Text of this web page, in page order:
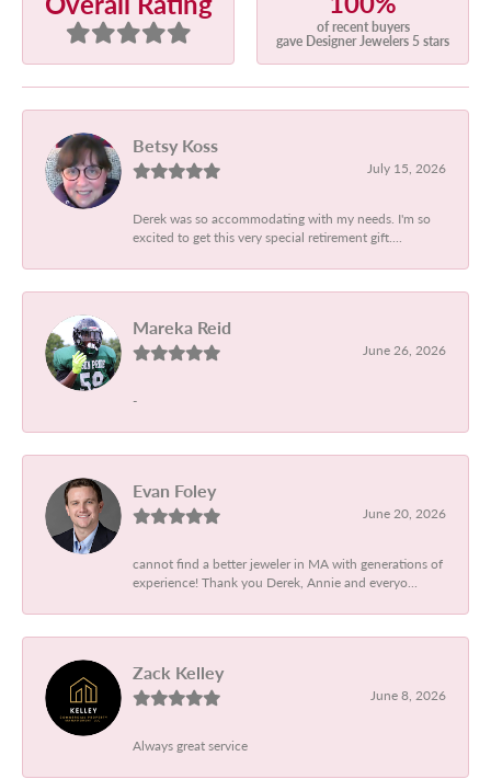
of recent buyers
gave Designer Jewelers 5 stars
Betsy Koss
July 15, 2026
Derek was so accommodating with my needs. I'm so
excited to get this very special retirement gift....
Mareka Reid
June 26, 2026
-
Evan Foley
June 20, 2026
cannot find a better jeweler in MA with generations of
experience! Thank you Derek, Annie and everyo...
Zack Kelley
June 8, 2026
Always great service